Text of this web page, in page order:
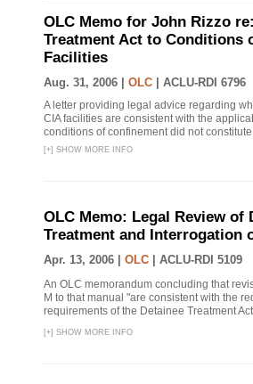
OLC Memo for John Rizzo
Treatment Act to Conditions
Facilities
Aug. 31, 2006 | OLC ACLU-RDI 6796
A letter providing legal advice regarding
CIA facilities are consistent with the
conditions of confinement did not
[+] SHOW MORE INFO
OLC Memo: Legal Review of
Treatment and Interrogation
Apr. 13, 2006 | OLC ACLU-RDI 5109
An OLC memorandum concluding that
M to that manual "are consistent with the
requirements of the Detainee Treatment
[+] SHOW MORE INFO